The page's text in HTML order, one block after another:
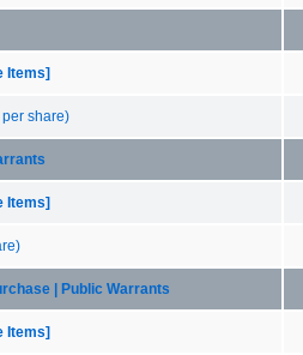
Items]
share)
Items]
| Public Warrants
Items]